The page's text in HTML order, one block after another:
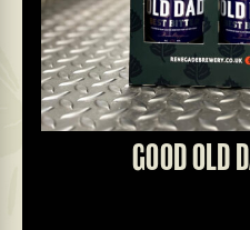
GOOD OLD